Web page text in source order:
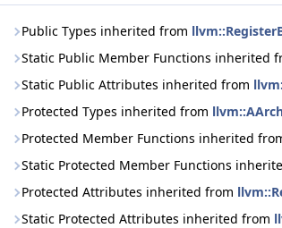
Public Types inherited from
Static Public Member Functions inherited
Static Public Attributes inherited from
Protected Types inherited from
Protected Member Functions inherited
Static Protected Member Functions
Protected Attributes inherited from
Static Protected Attributes inherited from